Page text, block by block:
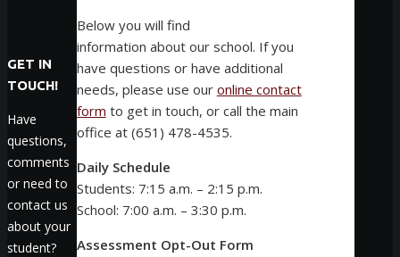
Below you will find
information about our school. If you
have questions or have additional
needs, please use our online contact
form to get in touch, or call the main
office at (651) 478-4535.
Daily Schedule
Students: 7:15 a.m. – 2:15 p.m.
School: 7:00 a.m. – 3:30 p.m.
Assessment Opt-Out Form
GET IN
TOUCH!
Have
questions,
comments
or need to
contact us
about your
student?